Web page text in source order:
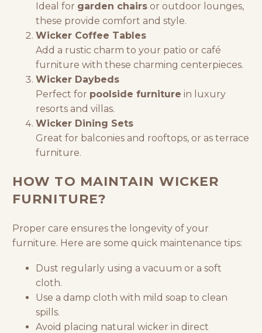
Ideal for garden chairs or outdoor lounges,
these provide comfort and style.
Wicker Coffee Tables
Add a rustic charm to your patio or café
furniture with these charming centerpieces.
Wicker Daybeds
Perfect for poolside furniture in luxury
resorts and villas.
Wicker Dining Sets
Great for balconies and rooftops, or as terrace
furniture.
HOW TO MAINTAIN WICKER
FURNITURE?
Proper care ensures the longevity of your
furniture. Here are some quick maintenance tips:
Dust regularly using a vacuum or a soft
cloth.
Use a damp cloth with mild soap to clean
spills.
Avoid placing natural wicker in direct